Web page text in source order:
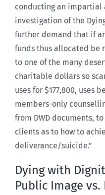
conducting an impartial
investigation of the
further demand that if
funds thus allocated be
to one of the many
charitable dollars so
uses for $177,800, uses
members-only
from DWD documents,
clients as to how to
deliverance/suicide.”
Dying with
Public Image